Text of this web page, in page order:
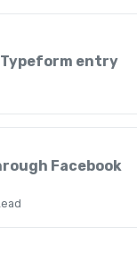
Typeform entry
Facebook